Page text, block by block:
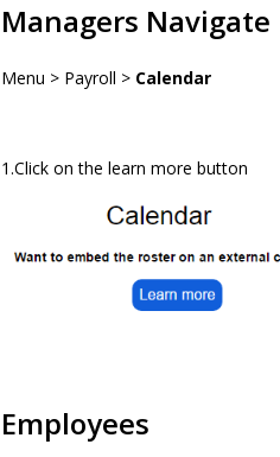
Managers Navigate
Menu > Payroll > Calendar
1.Click on the learn more button
Employees